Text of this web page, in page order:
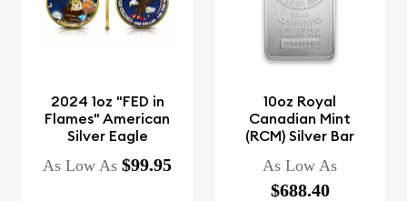
2024 1oz "FED in
Flames" American
Silver Eagle
As Low As $99.95
10oz Royal
Canadian Mint
(RCM) Silver Bar
As Low As
$688.40